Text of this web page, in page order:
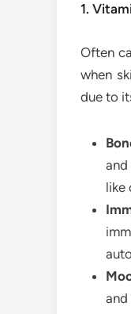
1.
Often
when
due to
like
and